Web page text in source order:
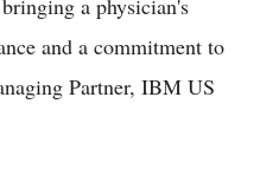
a physician's
and a commitment to
Partner, IBM US